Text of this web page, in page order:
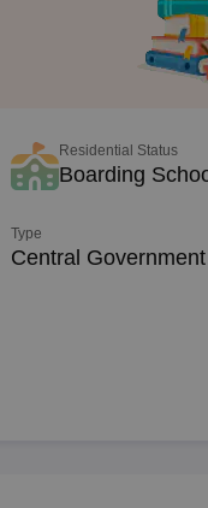
Residential Status
Boarding
Type
Central Government